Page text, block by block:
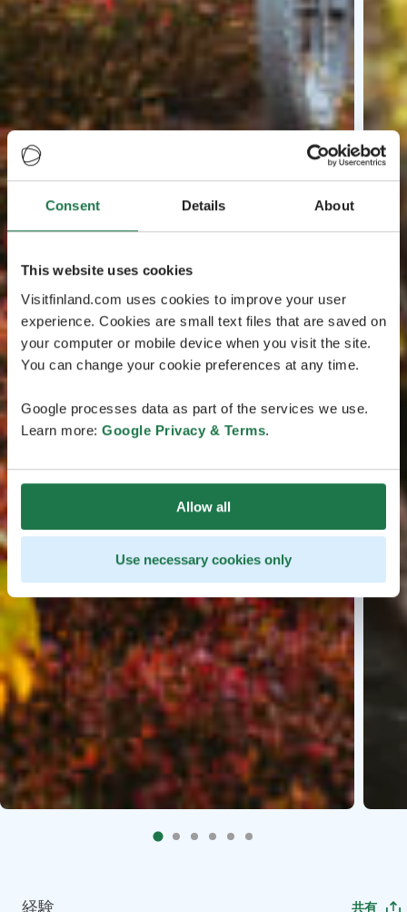
Consent Details About
This website uses cookies
Visitfinland.com uses cookies to improve your user
experience. Cookies are small text files that are saved on
your computer or mobile device when you visit the site.
You can change your cookie preferences at any time.
Google processes data as part of the services we use.
Learn more: Google Privacy & Terms.
Allow all
Use necessary cookies only
経験 共有